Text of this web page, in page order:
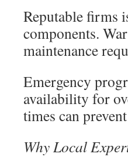
Reputable firms
components.
maintenance
Emergency
availability for
times can
Why Local